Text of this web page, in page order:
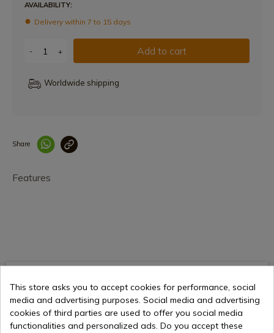
AVAILABILITY:
Delivery within 7 to 15 days
- + Add to cart
Worldwide shipping
Share
Features
Selling online since 1998
This store asks you to accept cookies for performance, social
media and advertising purposes. Social media and advertising
cookies of third parties are used to offer you social media
functionalities and personalized ads. Do you accept these